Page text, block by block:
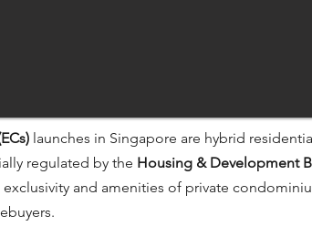
launches in Singapore are hybrid
regulated by the Housing & Development
and amenities of private